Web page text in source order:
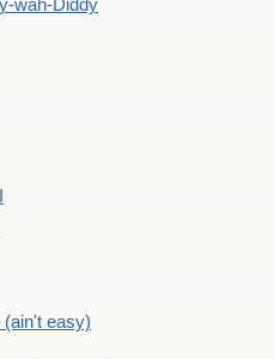
wah-Diddy
(ain't easy)